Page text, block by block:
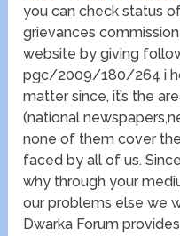
you can check status
grievances
website by giving
pgc/2009/180/264 i
matter since, it’s the
(national
none of them cover
faced by all of us.
why through your
our problems else we
Dwarka Forum